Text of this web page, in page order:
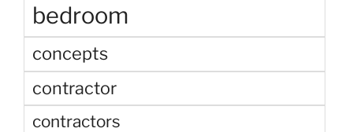
bedroom
concepts
contractor
contractors